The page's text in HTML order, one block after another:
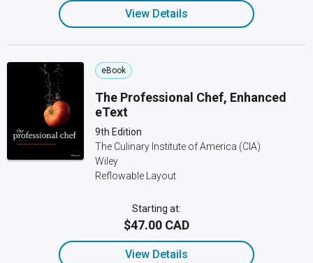
View Details
eBook
The Professional Chef, Enhanced
eText
9th Edition
The Culinary Institute of America (CIA)
Wiley
Reflowable Layout
Starting at:
$47.00 CAD
View Details